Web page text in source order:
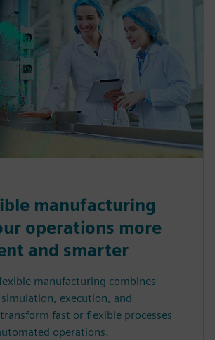
manufacturing
operations more
and smarter
manufacturing combines
execution, and
fast or flexible processes
operations.